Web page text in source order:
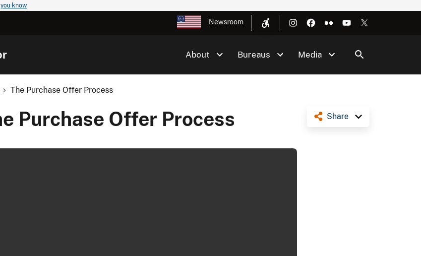
know
Newsroom
About Bureaus Media
The Purchase Offer Process
Share
Purchase Offer Process